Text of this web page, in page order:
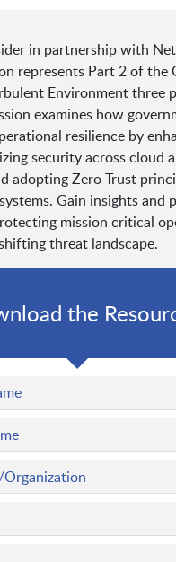
in partnership with
represents Part 2 of the
Environment three
examines how
resilience by
security across cloud
adopting Zero Trust
Gain insights and
mission critical
threat landscape.
the